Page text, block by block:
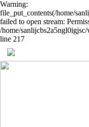
Warning:
file_put_contents(/home/
failed to open stream:
/home/
line 217